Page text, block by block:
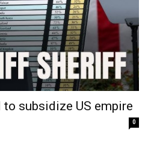
subsidize US empire
0